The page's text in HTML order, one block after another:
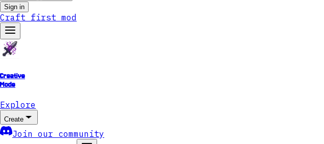
Sign in
Craft first mod
Creative
Mode
Explore
Create
Join our community